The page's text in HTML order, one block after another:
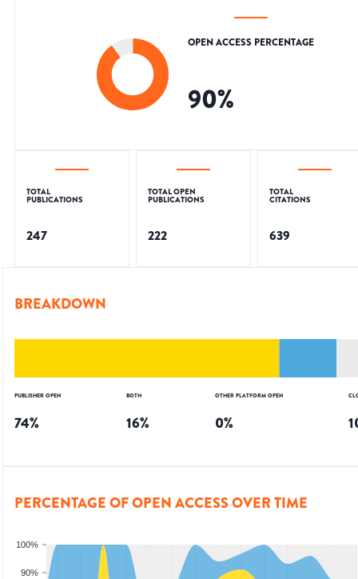
OPEN ACCESS PERCENTAGE
90%
TOTAL
PUBLICATIONS
247
TOTAL OPEN
PUBLICATIONS
222
TOTAL
CITATIONS
639
BREAKDOWN
PUBLISHER OPEN
74%
BOTH
16%
OTHER PLATFORM OPEN
0%
PERCENTAGE OF OPEN ACCESS OVER TIME
90%
100%